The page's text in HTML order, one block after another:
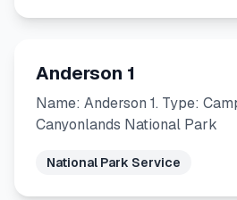
Anderson 1
Name: Anderson 1. Type:
Canyonlands National Park
National Park Service